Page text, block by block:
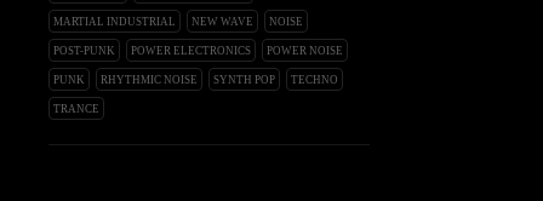
MARTIAL INDUSTRIAL NEW WAVE NOISE
POST-PUNK POWER ELECTRONICS POWER NOISE
PUNK RHYTHMIC NOISE SYNTH POP TECHNO
TRANCE